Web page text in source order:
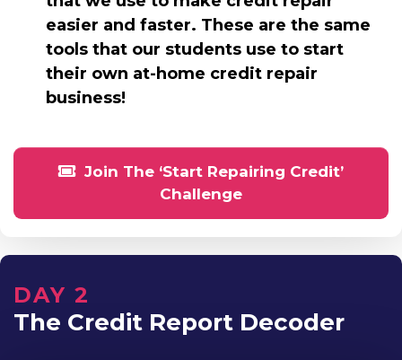
easier and faster. These are the same
tools that our students use to start
their own at-home credit repair
business!
Join The ‘Start Repairing Credit’
Challenge
DAY 2
The Credit Report Decoder